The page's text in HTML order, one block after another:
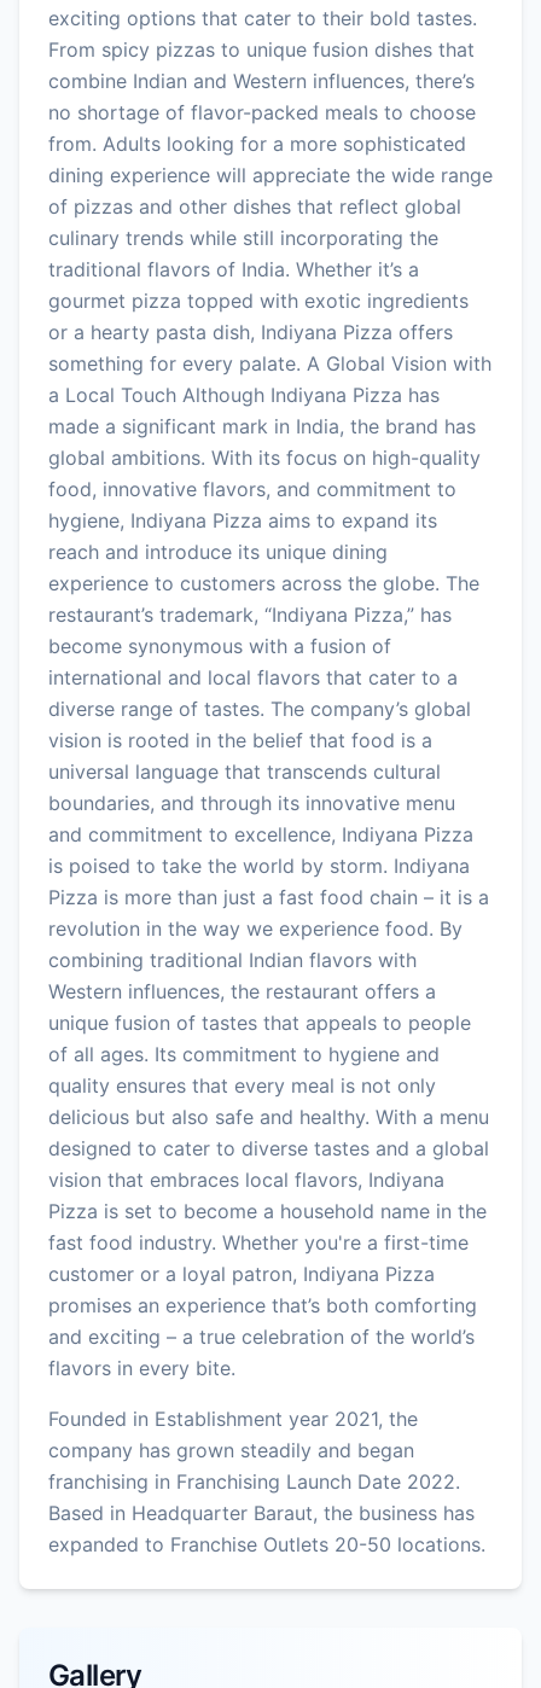
exciting options that cater to their bold tastes.
From spicy pizzas to unique fusion dishes that
combine Indian and Western influences, there’s
no shortage of flavor-packed meals to choose
from. Adults looking for a more sophisticated
dining experience will appreciate the wide range
of pizzas and other dishes that reflect global
culinary trends while still incorporating the
traditional flavors of India. Whether it’s a
gourmet pizza topped with exotic ingredients
or a hearty pasta dish, Indiyana Pizza offers
something for every palate. A Global Vision with
a Local Touch Although Indiyana Pizza has
made a significant mark in India, the brand has
global ambitions. With its focus on high-quality
food, innovative flavors, and commitment to
hygiene, Indiyana Pizza aims to expand its
reach and introduce its unique dining
experience to customers across the globe. The
restaurant’s trademark, “Indiyana Pizza,” has
become synonymous with a fusion of
international and local flavors that cater to a
diverse range of tastes. The company’s global
vision is rooted in the belief that food is a
universal language that transcends cultural
boundaries, and through its innovative menu
and commitment to excellence, Indiyana Pizza
is poised to take the world by storm. Indiyana
Pizza is more than just a fast food chain – it is a
revolution in the way we experience food. By
combining traditional Indian flavors with
Western influences, the restaurant offers a
unique fusion of tastes that appeals to people
of all ages. Its commitment to hygiene and
quality ensures that every meal is not only
delicious but also safe and healthy. With a menu
designed to cater to diverse tastes and a global
vision that embraces local flavors, Indiyana
Pizza is set to become a household name in the
fast food industry. Whether you're a first-time
customer or a loyal patron, Indiyana Pizza
promises an experience that’s both comforting
and exciting – a true celebration of the world’s
flavors in every bite.
Founded in Establishment year 2021, the
company has grown steadily and began
franchising in Franchising Launch Date 2022.
Based in Headquarter Baraut, the business has
expanded to Franchise Outlets 20-50 locations.
Gallery